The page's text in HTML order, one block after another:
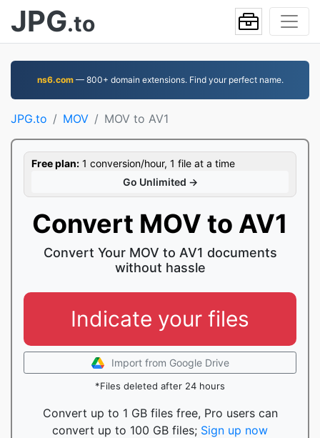
JPG.to
ns6.com— 800+ domain extensions. Find your perfect name.
JPG.to MOV MOV to AV1
Free plan: 1 conversion/hour, 1 file at a time
Go Unlimited →
Convert MOV to AV1
Convert Your MOV to AV1 documents
without hassle
Indicate your files
Import from Google Drive
*Files deleted after 24 hours
Convert up to 1 GB files free, Pro users can
convert up to 100 GB files; Sign up now